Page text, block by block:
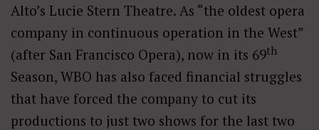
Alto’s Lucie Stern Theatre. As “the oldest opera
company in continuous operation in the West”
(after San Francisco Opera), now in its 69th
Season, WBO has also faced financial struggles
that have forced the company to cut its
productions to just two shows for the last two